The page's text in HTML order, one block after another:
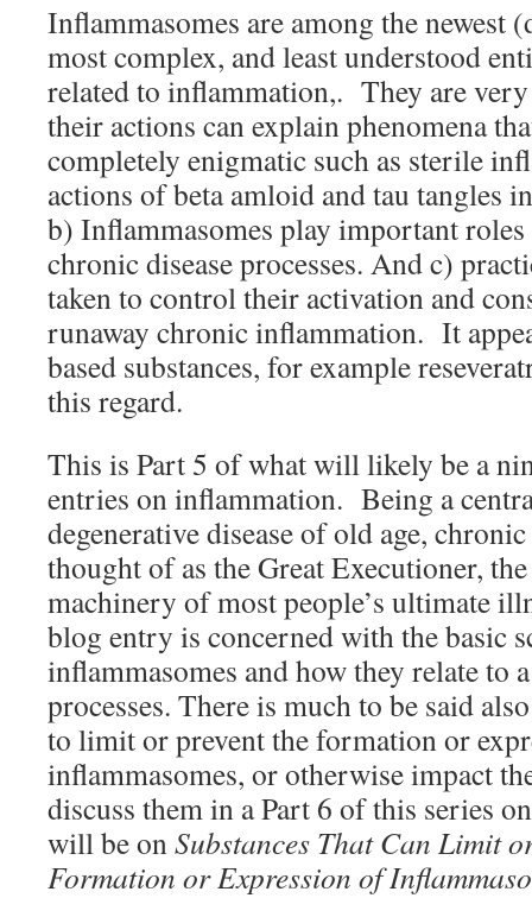
Inflammasomes are among the newest
most complex, and least understood
related to inflammation,. They are very
their actions can explain phenomena
completely enigmatic such as sterile
actions of beta amloid and tau tangles
b) Inflammasomes play important
chronic disease processes. And c)
taken to control their activation and
runaway chronic inflammation. It
based substances, for example
this regard.
This is Part 5 of what will likely be a
entries on inflammation. Being a
degenerative disease of old age,
thought of as the Great Executioner,
machinery of most people’s ultimate
blog entry is concerned with the basic
inflammasomes and how they relate to
processes. There is much to be said
to limit or prevent the formation or
inflammasomes, or otherwise impact
discuss them in a Part 6 of this series
will be onSubstances That Can Limit
Formation or Expression of